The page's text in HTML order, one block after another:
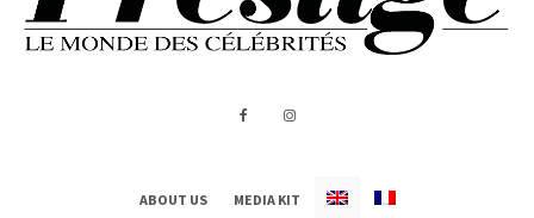
ABOUT US MEDIA KIT